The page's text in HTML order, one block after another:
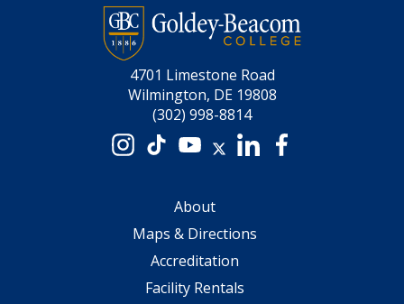
4701 Limestone Road
Wilmington, DE 19808
(302) 998-8814
Instagram
TikTokYouTube
X LinkedInFacebook
About
Maps & Directions
Accreditation
Facility Rentals